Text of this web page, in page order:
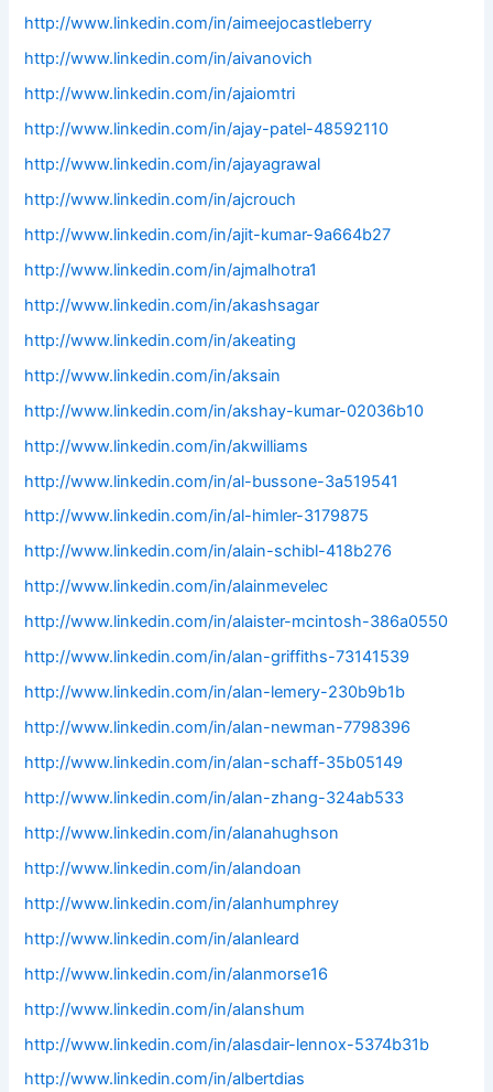
http://www.linkedin.com/in/aimeejocastleberry
http://www.linkedin.com/in/aivanovich
http://www.linkedin.com/in/ajaiomtri
http://www.linkedin.com/in/ajay-patel-48592110
http://www.linkedin.com/in/ajayagrawal
http://www.linkedin.com/in/ajcrouch
http://www.linkedin.com/in/ajit-kumar-9a664b27
http://www.linkedin.com/in/ajmalhotra1
http://www.linkedin.com/in/akashsagar
http://www.linkedin.com/in/akeating
http://www.linkedin.com/in/aksain
http://www.linkedin.com/in/akshay-kumar-02036b10
http://www.linkedin.com/in/akwilliams
http://www.linkedin.com/in/al-bussone-3a519541
http://www.linkedin.com/in/al-himler-3179875
http://www.linkedin.com/in/alain-schibl-418b276
http://www.linkedin.com/in/alainmevelec
http://www.linkedin.com/in/alaister-mcintosh-386a0550
http://www.linkedin.com/in/alan-griffiths-73141539
http://www.linkedin.com/in/alan-lemery-230b9b1b
http://www.linkedin.com/in/alan-newman-7798396
http://www.linkedin.com/in/alan-schaff-35b05149
http://www.linkedin.com/in/alan-zhang-324ab533
http://www.linkedin.com/in/alanahughson
http://www.linkedin.com/in/alandoan
http://www.linkedin.com/in/alanhumphrey
http://www.linkedin.com/in/alanleard
http://www.linkedin.com/in/alanmorse16
http://www.linkedin.com/in/alanshum
http://www.linkedin.com/in/alasdair-lennox-5374b31b
http://www.linkedin.com/in/albertdias